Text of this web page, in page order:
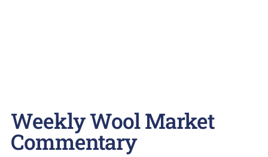
Weekly Wool Market
Commentary